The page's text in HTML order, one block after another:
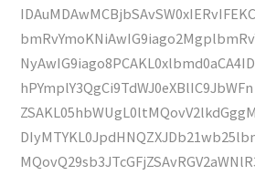
hPYmplY3QgCi9TdWJ0eXBlIC9JbWFn